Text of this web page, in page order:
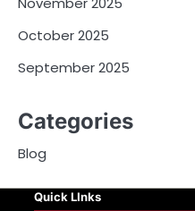
October 2025
September 2025
Categories
Blog
Quick LInks